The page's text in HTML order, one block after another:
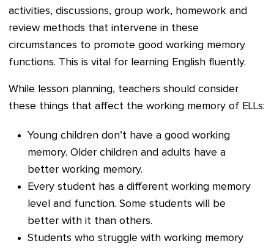
activities, discussions, group work, homework and
review methods that intervene in these
circumstances to promote good working memory
functions. This is vital for learning English fluently.
While lesson planning, teachers should consider
these things that affect the working memory of ELLs:
Young children don’t have a good working
memory. Older children and adults have a
better working memory.
Every student has a different working memory
level and function. Some students will be
better with it than others.
Students who struggle with working memory